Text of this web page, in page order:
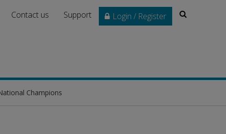
Contact us
Support Login / Register
Champions